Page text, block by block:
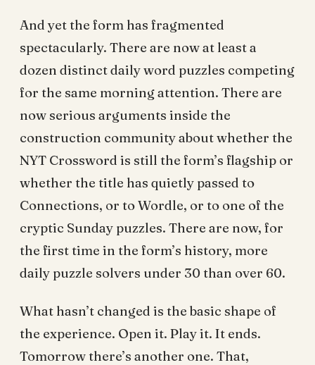
And yet the form has fragmented
spectacularly. There are now at least a
dozen distinct daily word puzzles competing
for the same morning attention. There are
now serious arguments inside the
construction community about whether the
NYT Crossword is still the form’s flagship or
whether the title has quietly passed to
Connections, or to Wordle, or to one of the
cryptic Sunday puzzles. There are now, for
the first time in the form’s history, more
daily puzzle solvers under 30 than over 60.
What hasn’t changed is the basic shape of
the experience. Open it. Play it. It ends.
Tomorrow there’s another one. That,